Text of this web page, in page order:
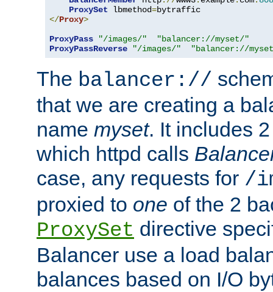
ProxySet lbmethod=
</Proxy>
ProxyPass
"/images/"
"balancer://myset/"
ProxyPassReverse
"/images/" "balancer://
The balancer://
that we are creating a
name myset. It includes
which httpd calls
case, any requests for /
proxied to one of the 2
ProxySet directive
Balancer use a load
balances based on I/O